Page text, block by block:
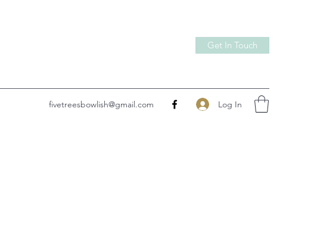
Get In Touch
fivetreesbowlish@gmail.com Log In